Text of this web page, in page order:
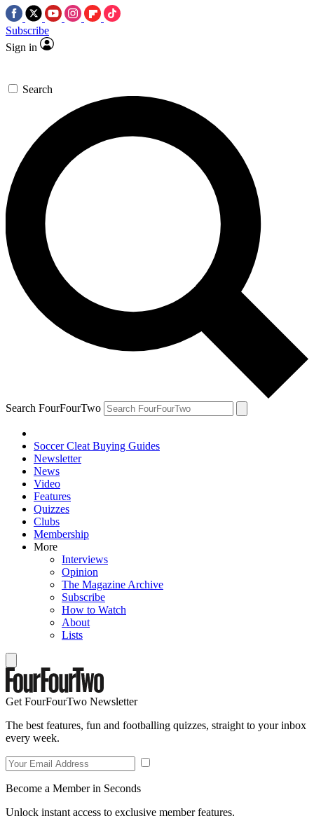
Subscribe
Sign in
Search
Search FourFourTwo
Soccer Cleat Buying Guides
Newsletter
News
Video
Features
Quizzes
Clubs
Membership
More
Interviews
Opinion
The Magazine Archive
Subscribe
How to Watch
About
Lists
Get FourFourTwo Newsletter
The best features, fun and footballing quizzes, straight to your inbox
every week.
Become a Member in Seconds
Unlock instant access to exclusive member features.